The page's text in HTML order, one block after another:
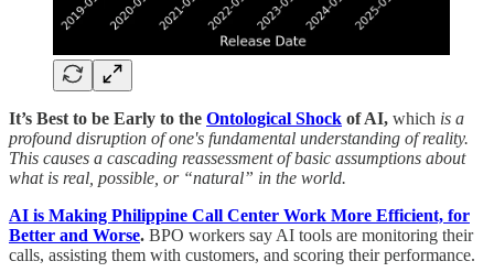
It’s Best to be Early to the Ontological Shock of AI, which is a
profound disruption of one's fundamental understanding of reality.
This causes a cascading reassessment of basic assumptions about
what is real, possible, or “natural” in the world.
AI is Making Philippine Call Center Work More Efficient, for
Better and Worse. BPO workers say AI tools are monitoring their
calls, assisting them with customers, and scoring their performance.